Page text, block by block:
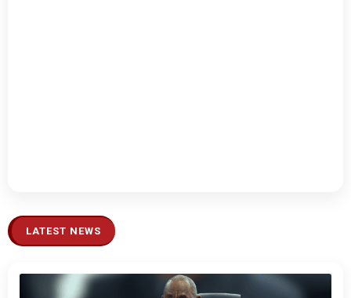
LATEST NEWS